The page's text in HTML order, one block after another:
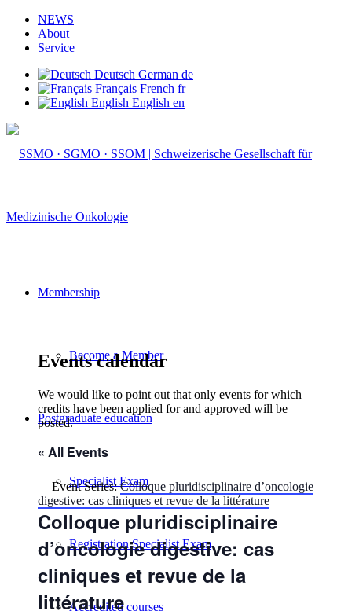
NEWS
About
Service
Deutsch German de
Français French fr
English English en
Membership
Become a Member
Postgraduate education
Specialist Exam
Registration Specialist Exam
Accredited courses
Events calendar
We would like to point out that only events for which
credits have been applied for and approved will be
posted.
« All Events
Event Series:Colloque pluridisciplinaire d’oncologie
digestive: cas cliniques et revue de la littérature
Colloque pluridisciplinaire
d’oncologie digestive: cas
cliniques et revue de la
littérature